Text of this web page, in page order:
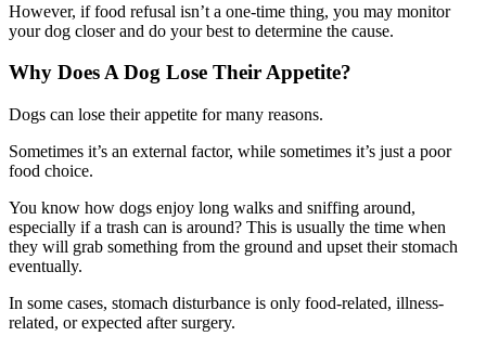
However, if food refusal isn’t a one-time thing, you may monitor
your dog closer and do your best to determine the cause.
Why Does A Dog Lose Their Appetite?
Dogs can lose their appetite for many reasons.
Sometimes it’s an external factor, while sometimes it’s just a poor
food choice.
You know how dogs enjoy long walks and sniffing around,
especially if a trash can is around? This is usually the time when
they will grab something from the ground and upset their stomach
eventually.
In some cases, stomach disturbance is only food-related, illness-
related, or expected after surgery.